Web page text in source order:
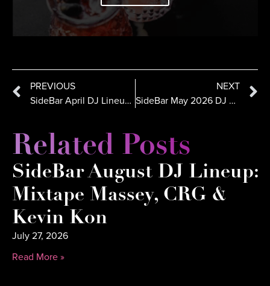
PREVIOUS
SideBar April DJ Lineup in San Diego: Julz, Romeo Reyes, CRG
NEXT
SideBar May 2026 DJ Lineup: DJ Steez, DJ Kaos & Kevin Kon
Related Posts
SideBar August DJ Lineup:
Mixtape Massey, CRG &
Kevin Kon
July 27, 2026
Read More »